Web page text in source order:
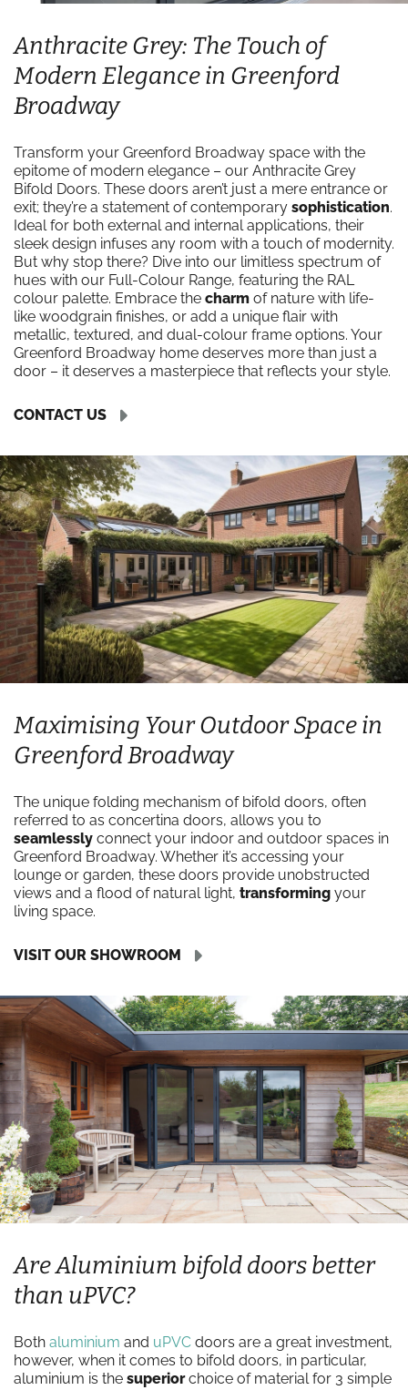
Anthracite Grey: The Touch of
Modern Elegance in Greenford
Broadway
Transform your Greenford Broadway space with the
epitome of modern elegance – our Anthracite Grey
Bifold Doors. These doors aren’t just a mere entrance or
exit; they’re a statement of contemporary sophistication.
Ideal for both external and internal applications, their
sleek design infuses any room with a touch of modernity.
But why stop there? Dive into our limitless spectrum of
hues with our Full-Colour Range, featuring the RAL
colour palette. Embrace the charm of nature with life-
like woodgrain finishes, or add a unique flair with
metallic, textured, and dual-colour frame options. Your
Greenford Broadway home deserves more than just a
door – it deserves a masterpiece that reflects your style.
CONTACT US
Maximising Your Outdoor Space in
Greenford Broadway
The unique folding mechanism of bifold doors, often
referred to as concertina doors, allows you to
seamlessly connect your indoor and outdoor spaces in
Greenford Broadway. Whether it’s accessing your
lounge or garden, these doors provide unobstructed
views and a flood of natural light, transforming your
living space.
VISIT OUR SHOWROOM
Are Aluminium bifold doors better
than uPVC?
Both aluminium and uPVC doors are a great investment,
however, when it comes to bifold doors, in particular,
aluminium is the superiorchoice of material for 3 simple